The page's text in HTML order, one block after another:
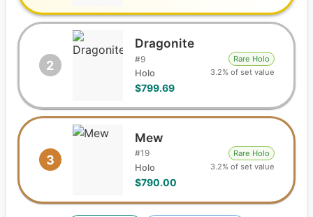
2
Dragonite
#9
Holo
$799.69
Rare Holo
3.2% of set value
3
Mew
#19
Holo
$790.00
Rare Holo
3.2% of set value